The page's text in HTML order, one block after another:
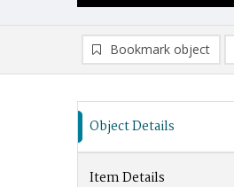
Bookmark object
Object Details
Item Details